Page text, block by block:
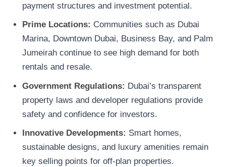
payment structures and investment potential.
Prime Locations: Communities such as Dubai
Marina, Downtown Dubai, Business Bay, and Palm
Jumeirah continue to see high demand for both
rentals and resale.
Government Regulations: Dubai’s transparent
property laws and developer regulations provide
safety and confidence for investors.
Innovative Developments: Smart homes,
sustainable designs, and luxury amenities remain
key selling points for off-plan properties.